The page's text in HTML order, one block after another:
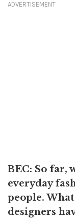
ADVERTISEMENT
BEC: So far,
everyday
people.
designers